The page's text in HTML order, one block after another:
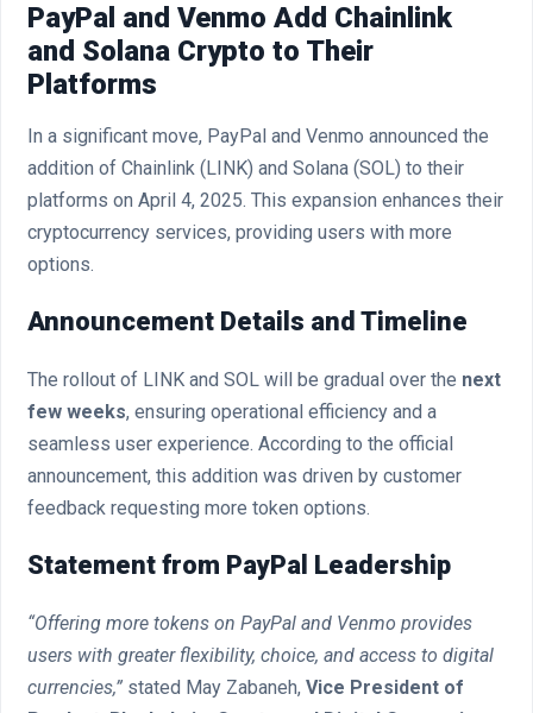
PayPal and Venmo Add Chainlink
and Solana Crypto to Their
Platforms
In a significant move, PayPal and Venmo announced the
addition of Chainlink (LINK) and Solana (SOL) to their
platforms on April 4, 2025. This expansion enhances their
cryptocurrency services, providing users with more
options.
Announcement Details and Timeline
The rollout of LINK and SOL will be gradual over the next
few weeks, ensuring operational efficiency and a
seamless user experience. According to the official
announcement, this addition was driven by customer
feedback requesting more token options.
Statement from PayPal Leadership
“Offering more tokens on PayPal and Venmo provides
users with greater flexibility, choice, and access to digital
currencies,” stated May Zabaneh, Vice President of